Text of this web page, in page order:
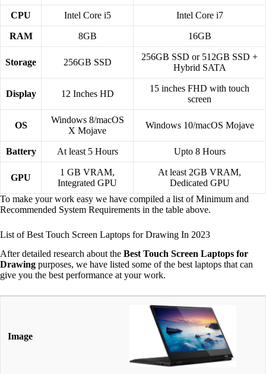
CPU Intel Core i5 Intel Core i7
RAM 8GB 16GB
Storage 256GB SSD
256GB SSD or 512GB SSD +
Hybrid SATA
Display 12 Inches HD
15 inches FHD with touch
screen
OS
Windows 8/macOS
X Mojave
Windows 10/macOS Mojave
Battery At least 5 Hours Upto 8 Hours
GPU
1 GB VRAM,
Integrated GPU
At least 2GB VRAM,
Dedicated GPU
To make your work easy we have compiled a list of Minimum and
Recommended System Requirements in the table above.
List of Best Touch Screen Laptops for Drawing In 2023
After detailed research about the Best Touch Screen Laptops for
Drawing purposes, we have listed some of the best laptops that can
give you the best performance at your work.